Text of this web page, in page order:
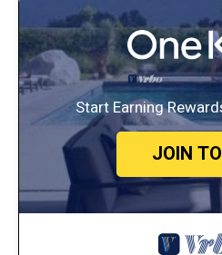
Start Earning
JOIN